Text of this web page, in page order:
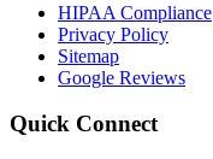
HIPAA Compliance
Privacy Policy
Sitemap
Google Reviews
Quick Connect